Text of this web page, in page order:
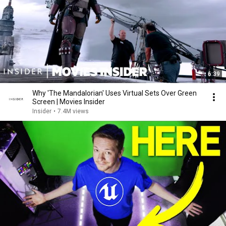
6:39
Why 'The Mandalorian' Uses Virtual Sets Over Green
Screen | Movies Insider
Insider • 7.4M views